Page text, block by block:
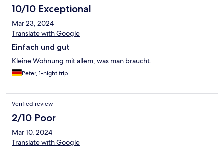
10/10 Exceptional
Mar 23, 2024
Translate with Google
Einfach und gut
Kleine Wohnung mit allem, was man braucht.
Peter, 1-night trip
Verified review
2/10 Poor
Mar 10, 2024
Translate with Google